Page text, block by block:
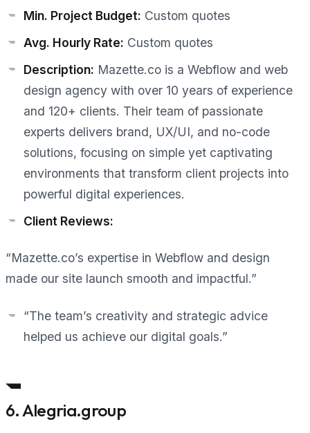
Min. Project Budget: Custom quotes
Avg. Hourly Rate: Custom quotes
Description: Mazette.co is a Webflow and web
design agency with over 10 years of experience
and 120+ clients. Their team of passionate
experts delivers brand, UX/UI, and no-code
solutions, focusing on simple yet captivating
environments that transform client projects into
powerful digital experiences.
Client Reviews:
“Mazette.co’s expertise in Webflow and design
made our site launch smooth and impactful.”
“The team’s creativity and strategic advice
helped us achieve our digital goals.”
6. Alegria.group